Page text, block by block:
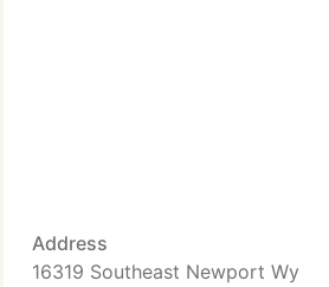
Address
16319 Southeast Newport Wy